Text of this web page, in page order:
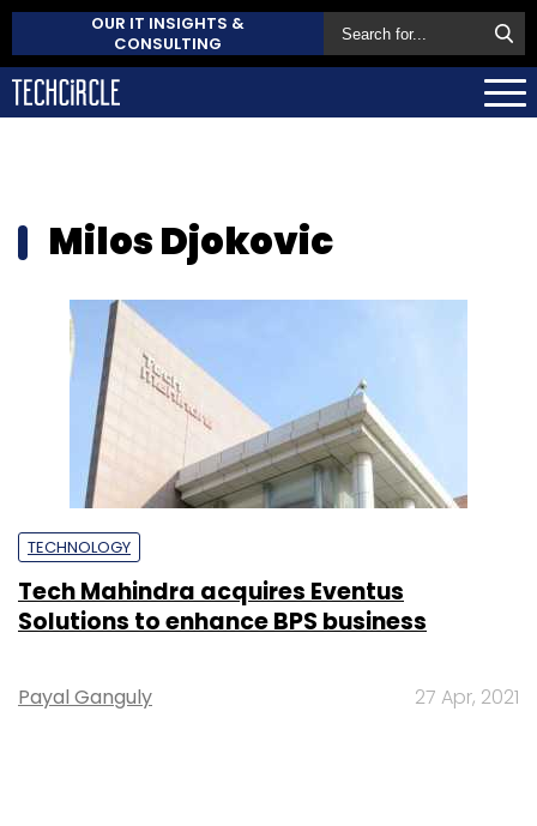
OUR IT INSIGHTS &
CONSULTING
Milos Djokovic
TECHNOLOGY
Tech Mahindra acquires Eventus
Solutions to enhance BPS business
Payal Ganguly 27 Apr, 2021